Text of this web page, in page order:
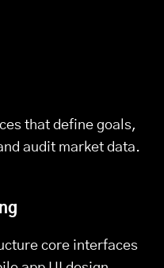
that define goals,
audit market data.
core interfaces